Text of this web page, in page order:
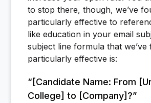
to stop there, though, we’ve
particularly effective to
like education in your email
subject line formula that we’ve
particularly effective is:
“[Candidate Name: From
College] to [Company]?”